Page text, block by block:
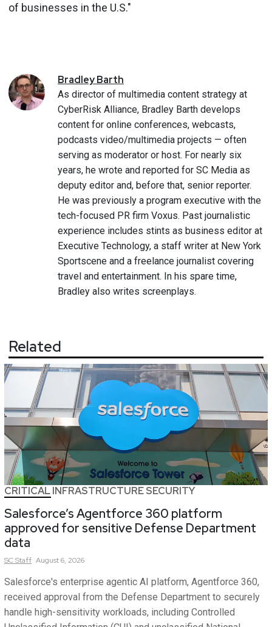
of businesses in the U.S."
BradleyBarth
As director of multimedia content strategy at
CyberRisk Alliance, Bradley Barth develops
content for online conferences, webcasts,
podcasts video/multimedia projects — often
serving as moderator or host. For nearly six
years, he wrote and reported for SC Media as
deputy editor and, before that, senior reporter.
He was previously a program executive with the
tech-focused PR firm Voxus. Past journalistic
experience includes stints as business editor at
Executive Technology, a staff writer at New York
Sportscene and a freelance journalist covering
travel and entertainment. In his spare time,
Bradley also writes screenplays.
Related
CRITICAL INFRASTRUCTURE SECURITY
Salesforce’s Agentforce 360 platform
approved for sensitive Defense Department
data
SCStaff August 6, 2026
Salesforce's enterprise agentic AI platform, Agentforce 360,
received approval from the Defense Department to securely
handle high-sensitivity workloads, including Controlled